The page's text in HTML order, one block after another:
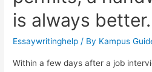
is always
Essaywritinghelp / By Kampus
Within a few days after a job